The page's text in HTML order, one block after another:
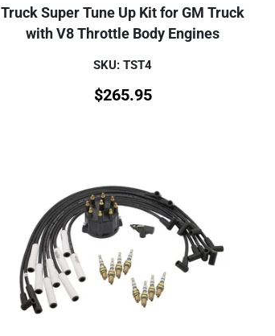
Truck Super Tune Up Kit for GM Truck
with V8 Throttle Body Engines
SKU: TST4
$265.95